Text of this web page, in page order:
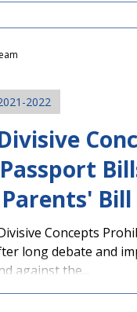
Parents'
Concepts
long debate and
against the...
2022